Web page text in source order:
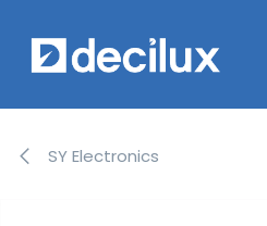
SY Electronics